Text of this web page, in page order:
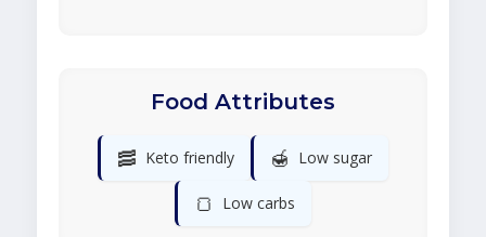
Food Attributes
🥓 Keto friendly 🍯 Low sugar
🍞 Low carbs